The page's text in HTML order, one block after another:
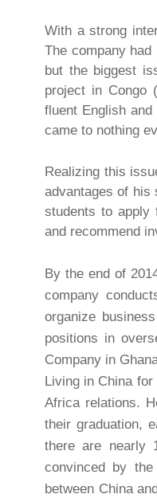
With a strong
The company
but the biggest
project in Congo
fluent English
came to nothing
Realizing this
advantages of his
students to apply
and recommend
By the end of
company
organize
positions in
Company in
Living in China
Africa relations.
their graduation,
there are nearly
convinced by
between China